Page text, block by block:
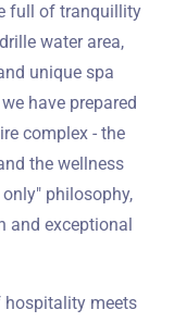
full of tranquillity
water area,
unique spa
have prepared
complex - the
the wellness
philosophy,
and exceptional
hospitality meets